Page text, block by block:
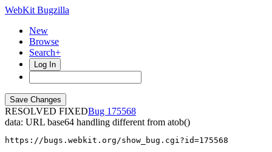
WebKit Bugzilla
New
Browse
Search+
Log In
RESOLVED FIXED
175568
data: URL base64 handling different from atob()
https://bugs.webkit.org/show_bug.cgi?id=175568